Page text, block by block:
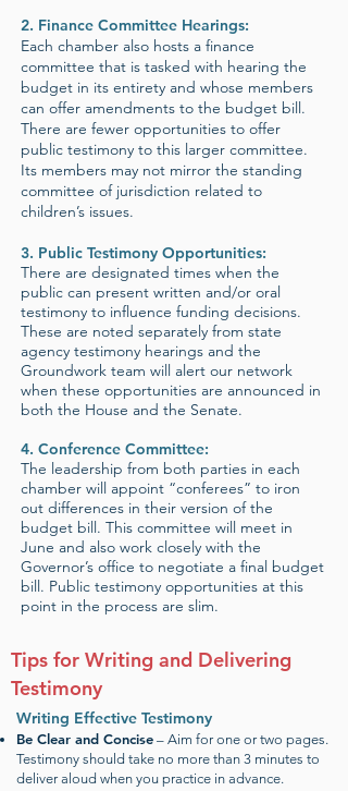
2. Finance Committee Hearings:
Each chamber also hosts a finance
committee that is tasked with hearing the
budget in its entirety and whose members
can offer amendments to the budget bill.
There are fewer opportunities to offer
public testimony to this larger committee.
Its members may not mirror the standing
committee of jurisdiction related to
children’s issues.
3. Public Testimony Opportunities:
There are designated times when the
public can present written and/or oral
testimony to influence funding decisions.
These are noted separately from state
agency testimony hearings and the
Groundwork team will alert our network
when these opportunities are announced in
both the House and the Senate.
4. Conference Committee:
The leadership from both parties in each
chamber will appoint “conferees” to iron
out differences in their version of the
budget bill. This committee will meet in
June and also work closely with the
Governor’s office to negotiate a final budget
bill. Public testimony opportunities at this
point in the process are slim.
Tips for Writing and Delivering
Testimony
Writing Effective Testimony
Be Clear and Concise – Aim for one or two pages.
Testimony should take no more than 3 minutes to
deliver aloud when you practice in advance.